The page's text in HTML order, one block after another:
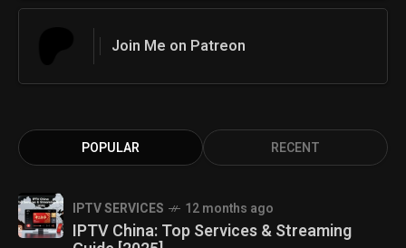
Join Me on Patreon
POPULAR RECENT
IPTV SERVICES 12 months ago
IPTV China: Top Services & Streaming